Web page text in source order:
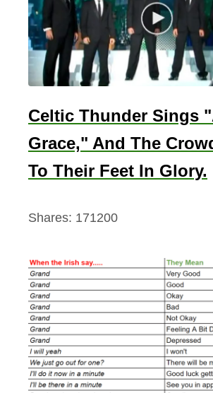
Celtic Thunder Sings
Grace," And The
To Their Feet In Glory.
Shares: 171200